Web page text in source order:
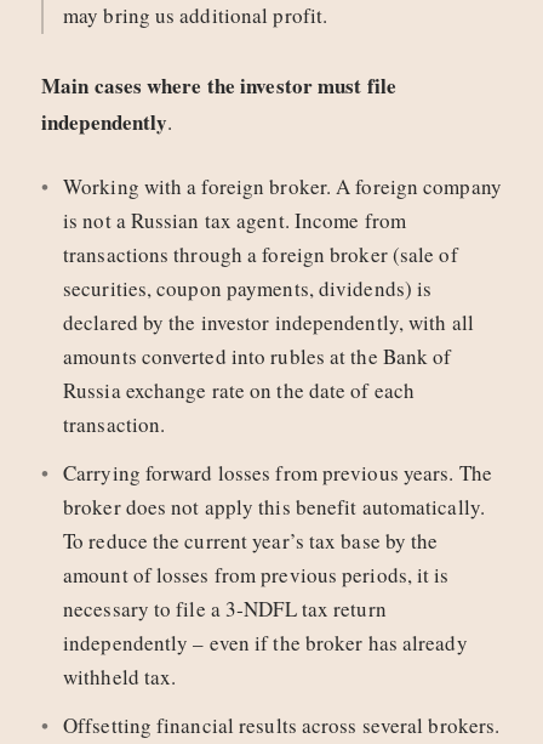
may bring us additional profit.
Main cases where the investor must file
independently.
Working with a foreign broker. A foreign company
is not a Russian tax agent. Income from
transactions through a foreign broker (sale of
securities, coupon payments, dividends) is
declared by the investor independently, with all
amounts converted into rubles at the Bank of
Russia exchange rate on the date of each
transaction.
Carrying forward losses from previous years. The
broker does not apply this benefit automatically.
To reduce the current year’s tax base by the
amount of losses from previous periods, it is
necessary to file a 3‑NDFL tax return
independently – even if the broker has already
withheld tax.
Offsetting financial results across several brokers.